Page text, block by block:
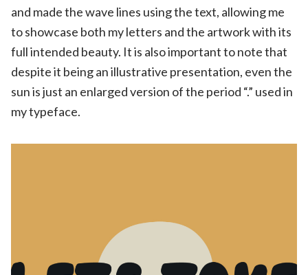
and made the wave lines using the text, allowing me
to showcase both my letters and the artwork with its
full intended beauty. It is also important to note that
despite it being an illustrative presentation, even the
sun is just an enlarged version of the period “.” used in
my typeface.